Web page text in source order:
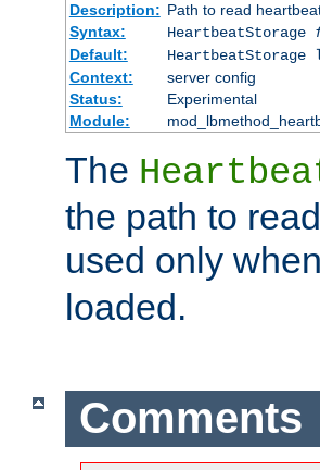
Description: Path to read
Syntax:
HeartbeatStorage
Default:
HeartbeatStorage
Context:
server config
Status:
Experimental
Module:
The
the path to
used only when
loaded.
Comments